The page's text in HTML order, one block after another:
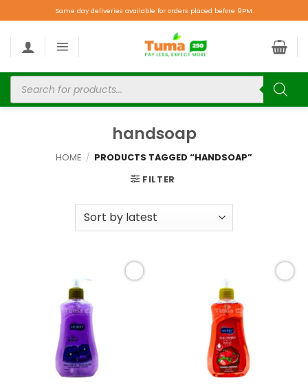
Same day deliveries available for orders placed before 9PM.
handsoap
HOME / PRODUCTS TAGGED “HANDSOAP”
FILTER